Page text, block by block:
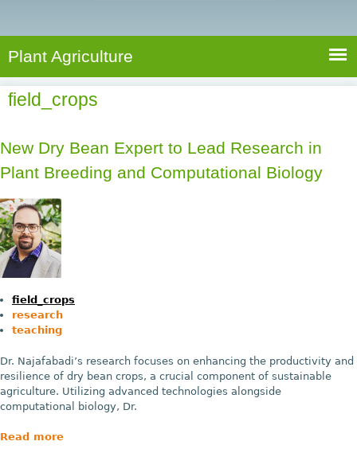
A
g
r
c
u
S
a
r
c
f
o
e
h
Plant Agriculture
field_crops
New Dry Bean Expert to Lead Research in
Plant Breeding and Computational Biology
field_crops
research
teaching
Dr. Najafabadi’s research focuses on enhancing the productivity and
resilience of dry bean crops, a crucial component of sustainable
agriculture. Utilizing advanced technologies alongside
computational biology, Dr.
Read more